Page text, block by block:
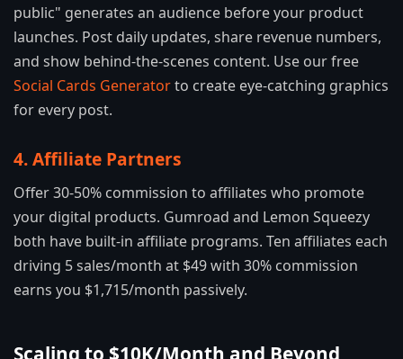
public" generates an audience before your product
launches. Post daily updates, share revenue numbers,
and show behind-the-scenes content. Use our free
Social Cards Generatorto create eye-catching graphics
for every post.
4. Affiliate Partners
Offer 30-50% commission to affiliates who promote
your digital products. Gumroad and Lemon Squeezy
both have built-in affiliate programs. Ten affiliates each
driving 5 sales/month at $49 with 30% commission
earns you $1,715/month passively.
Scaling to $10K/Month and Beyond